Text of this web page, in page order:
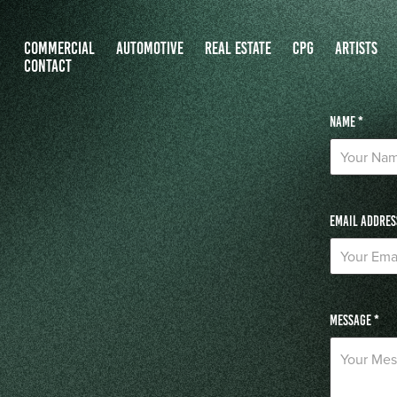
COMMERCIAL AUTOMOTIVE REAL ESTATE CPG
ARTISTS
CONTACT
Name *
Email
Message *